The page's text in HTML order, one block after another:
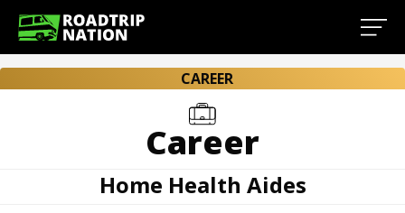
CAREER
Career
Home Health Aides